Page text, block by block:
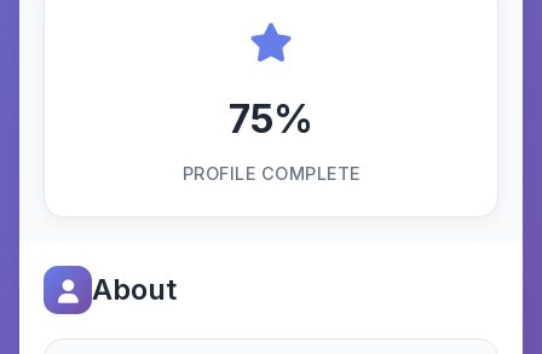
75%
PROFILE COMPLETE
About